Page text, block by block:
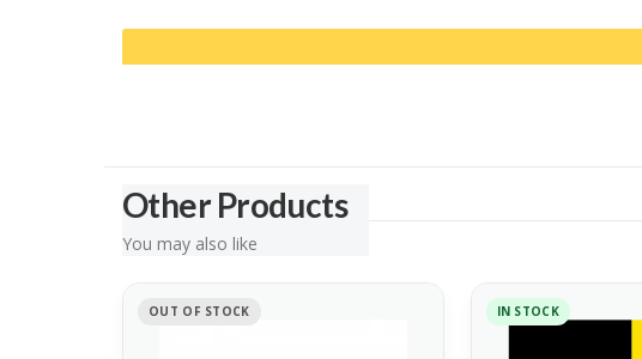
Other Products
You may also like
OUT OF STOCK IN STOCK